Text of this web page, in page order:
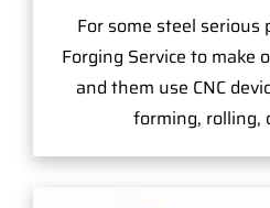
For some steel serious
Forging Service to make
and them use CNC
forming, rolling,